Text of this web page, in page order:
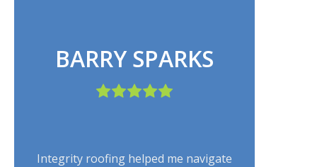
BARRY SPARKS
Integrity roofing helped me navigate